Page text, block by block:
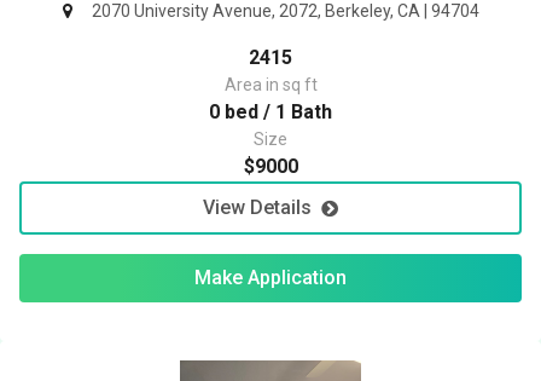
2070 University Avenue, 2072, Berkeley, CA | 94704
2415
Area in sq ft
0 bed / 1 Bath
Size
$9000
View Details
Make Application